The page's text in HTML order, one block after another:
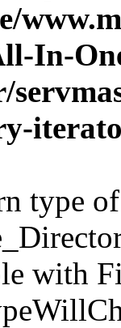
In-
type of
with